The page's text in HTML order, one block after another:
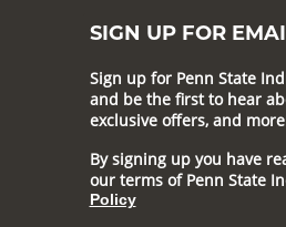
SIGN UP FOR
Sign up for Penn State
and be the first to hear
exclusive offers, and
By signing up you have
our terms of Penn State
Policy